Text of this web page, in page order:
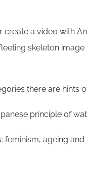
a video with
skeleton
there are hints
principle of
ageing